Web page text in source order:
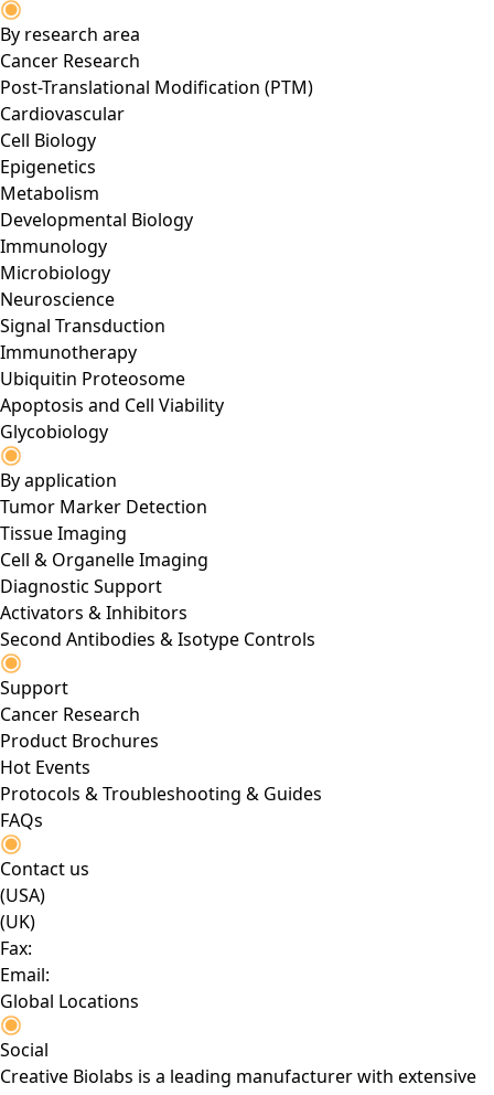
By research area
Cancer Research
Post-Translational Modification (PTM)
Cardiovascular
Cell Biology
Epigenetics
Metabolism
Developmental Biology
Immunology
Microbiology
Neuroscience
Signal Transduction
Immunotherapy
Ubiquitin Proteosome
Apoptosis and Cell Viability
Glycobiology
By application
Tumor Marker Detection
Tissue Imaging
Cell & Organelle Imaging
Diagnostic Support
Activators & Inhibitors
Second Antibodies & Isotype Controls
Support
Cancer Research
Product Brochures
Hot Events
Protocols & Troubleshooting & Guides
FAQs
Contact us
(USA)
(UK)
Fax:
Email:
Global Locations
Social
Creative Biolabs is a leading manufacturer with extensive